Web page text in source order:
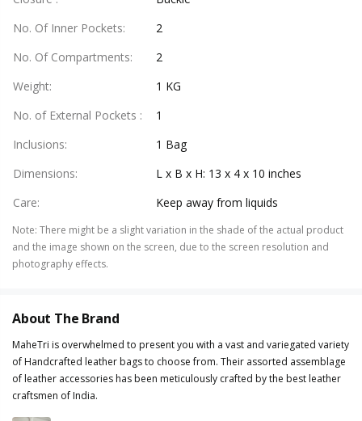
No. Of Inner Pockets:
2
No. Of Compartments:
2
Weight:
1 KG
No. of External Pockets :
1
Inclusions:
1 Bag
Dimensions:
L x B x H: 13 x 4 x 10 inches
Care: Keep away from liquids
Note: There might be a slight variation in the shade of the actual product
and the image shown on the screen, due to the screen resolution and
photography effects.
About The Brand
MaheTri is overwhelmed to present you with a vast and variegated variety
of Handcrafted leather bags to choose from. Their assorted assemblage
of leather accessories has been meticulously crafted by the best leather
craftsmen of India.